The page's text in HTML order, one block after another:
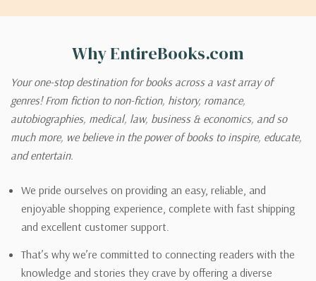
Why EntireBooks.com
Your one-stop destination for books across a vast array of
genres! From fiction to non-fiction, history, romance,
autobiographies, medical, law, business & economics, and so
much more, we believe in the power of books to inspire, educate,
and entertain.
We pride ourselves on providing an easy, reliable, and
enjoyable shopping experience, complete with fast shipping
and excellent customer support.
That’s why we’re committed to connecting readers with the
knowledge and stories they crave by offering a diverse